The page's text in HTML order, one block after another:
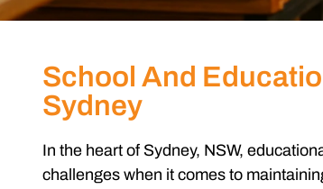
School And
Sydney
In the heart of Sydney, NSW,
challenges when it comes to